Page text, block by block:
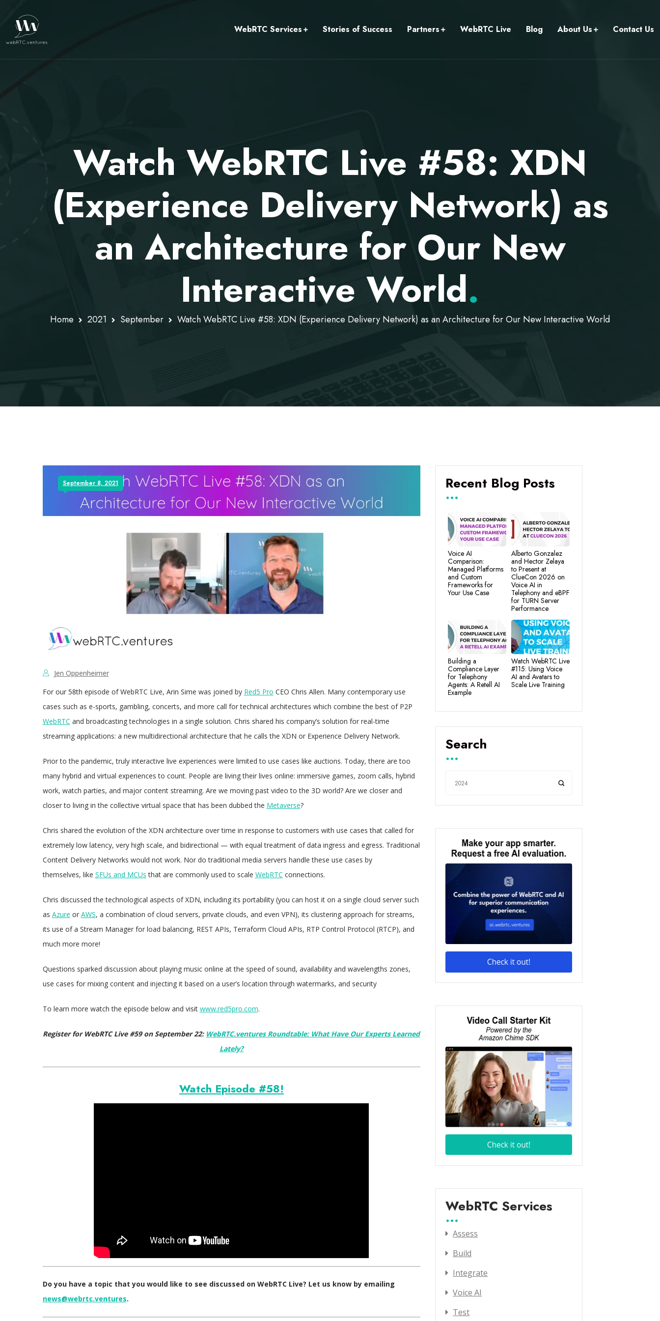
WebRTC Services Stories of Success Partners WebRTC Live Blog About Us Contact Us
Watch WebRTC Live #58: XDN
(Experience Delivery Network) as
an Architecture for Our New
Interactive World.
Home 2021 September Watch WebRTC Live #58: XDN (Experience Delivery Network) as an Architecture for Our New Interactive World
September 8, 2021
Jen Oppenheimer
For our 58th episode of WebRTC Live, Arin Sime was joined by Red5 Pro CEO Chris Allen. Many contemporary use
cases such as e-sports, gambling, concerts, and more call for technical architectures which combine the best of P2P
WebRTC and broadcasting technologies in a single solution. Chris shared his company’s solution for real-time
streaming applications: a new multidirectional architecture that he calls the XDN or Experience Delivery Network.
Prior to the pandemic, truly interactive live experiences were limited to use cases like auctions. Today, there are too
many hybrid and virtual experiences to count. People are living their lives online: immersive games, zoom calls, hybrid
work, watch parties, and major content streaming. Are we moving past video to the 3D world? Are we closer and
closer to living in the collective virtual space that has been dubbed the Metaverse?
Chris shared the evolution of the XDN architecture over time in response to customers with use cases that called for
extremely low latency, very high scale, and bidirectional — with equal treatment of data ingress and egress. Traditional
Content Delivery Networks would not work. Nor do traditional media servers handle these use cases by
themselves, like SFUs and MCUs that are commonly used to scale WebRTC connections.
Chris discussed the technological aspects of XDN, including its portability (you can host it on a single cloud server such
as Azure or AWS, a combination of cloud servers, private clouds, and even VPN), its clustering approach for streams,
its use of a Stream Manager for load balancing, REST APIs, Terraform Cloud APIs, RTP Control Protocol (RTCP), and
much more more!
Questions sparked discussion about playing music online at the speed of sound, availability and wavelengths zones,
use cases for mixing content and injecting it based on a user’s location through watermarks, and security
To learn more watch the episode below and visit www.red5pro.com.
Register for WebRTC Live #59 on September 22: WebRTC.ventures Roundtable: What Have Our Experts Learned
Lately?
Watch Episode #58!
Do you have a topic that you would like to see discussed on WebRTC Live? Let us know by emailing
news@webrtc.ventures.
Recent Blog Posts
Voice AI
Comparison:
Managed Platforms
and Custom
Frameworks for
Your Use Case
Alberto Gonzalez
and Hector Zelaya
to Present at
ClueCon 2026 on
Voice AI in
Telephony and eBPF
for TURN Server
Performance
Building a
Compliance Layer
for Telephony
Agents: A Retell AI
Example
Watch WebRTC Live
#115: Using Voice
AI and Avatars to
Scale Live Training
Search
WebRTC Services
Assess
Build
Integrate
Voice AI
Test